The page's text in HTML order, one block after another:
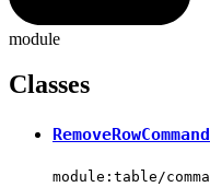
module
Classes
RemoveRowCommand
module:table/